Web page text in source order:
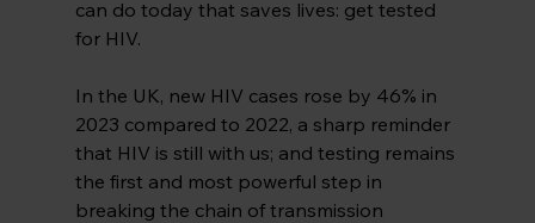
can do today that saves lives: get tested
for HIV.
In the UK, new HIV cases rose by 46% in
2023 compared to 2022, a sharp reminder
that HIV is still with us; and testing remains
the first and most powerful step in
breaking the chain of transmission